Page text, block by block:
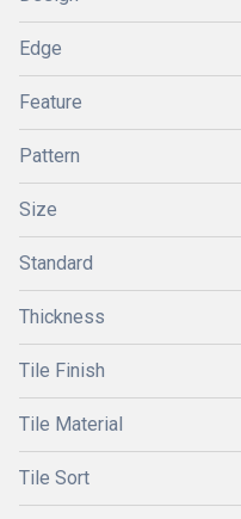
Edge
Feature
Pattern
Size
Standard
Thickness
Tile Finish
Tile Material
Tile Sort